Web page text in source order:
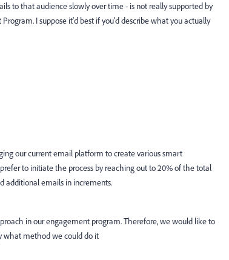
to that audience slowly over time - is not really supported by
I suppose it'd best if you'd describe what you actually
our current email platform to create various smart
to initiate the process by reaching out to 20% of the total
additional emails in increments.
in our engagement program. Therefore, we would like to
what method we could do it